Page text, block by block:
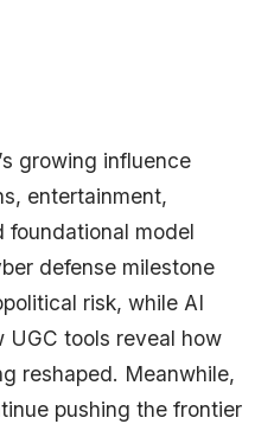
growing influence
entertainment,
foundational model
defense milestone
risk, while AI
UGC tools reveal how
reshaped. Meanwhile,
pushing the frontier